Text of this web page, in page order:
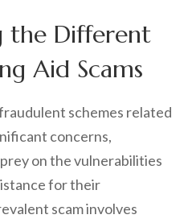
the Different
Aid Scams
schemes related
concerns,
on the vulnerabilities
for their
scam involves